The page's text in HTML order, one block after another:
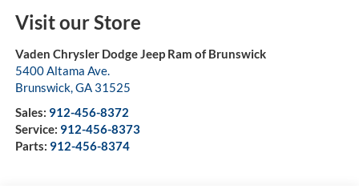
Visit our Store
Vaden Chrysler Dodge Jeep Ram of Brunswick
5400 Altama Ave.
Brunswick,GA 31525
Sales: 912-456-8372
Service: 912-456-8373
Parts: 912-456-8374